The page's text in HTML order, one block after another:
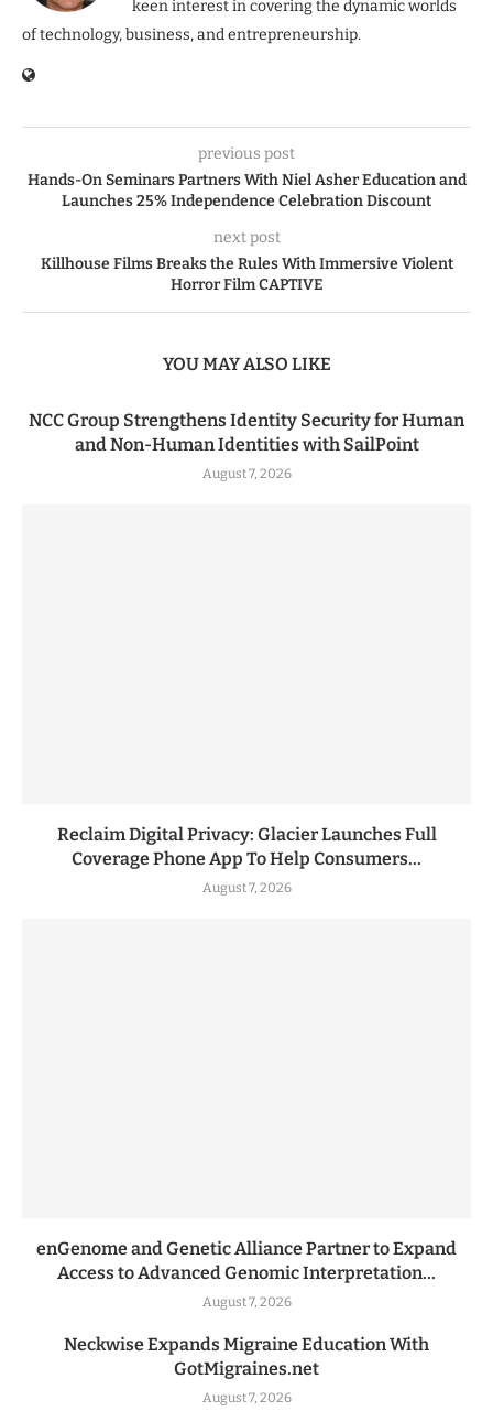
keen interest in covering the dynamic worlds
of technology, business, and entrepreneurship.
previous post
Hands-On Seminars Partners With Niel Asher Education and
Launches 25% Independence Celebration Discount
next post
Killhouse Films Breaks the Rules With Immersive Violent
Horror Film CAPTIVE
YOU MAY ALSO LIKE
NCC Group Strengthens Identity Security for Human
and Non-Human Identities with SailPoint
August 7, 2026
Reclaim Digital Privacy: Glacier Launches Full
Coverage Phone App To Help Consumers...
August 7, 2026
enGenome and Genetic Alliance Partner to Expand
Access to Advanced Genomic Interpretation...
August 7, 2026
Neckwise Expands Migraine Education With
GotMigraines.net
August 7, 2026